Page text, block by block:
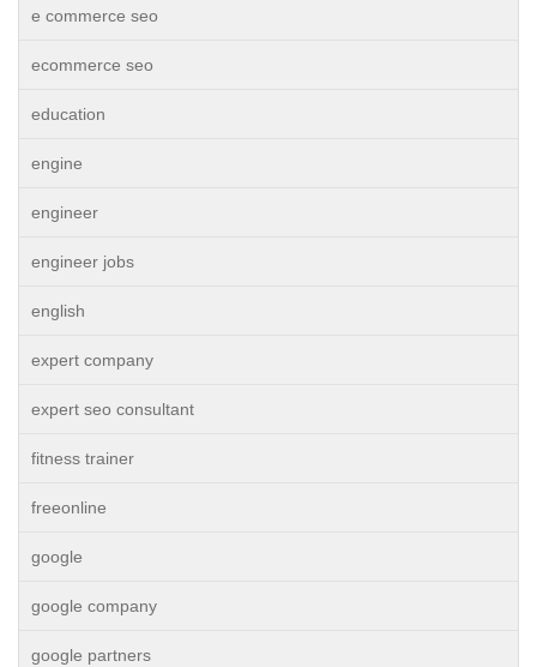
e commerce seo
ecommerce seo
education
engine
engineer
engineer jobs
english
expert company
expert seo consultant
fitness trainer
freeonline
google
google company
google partners